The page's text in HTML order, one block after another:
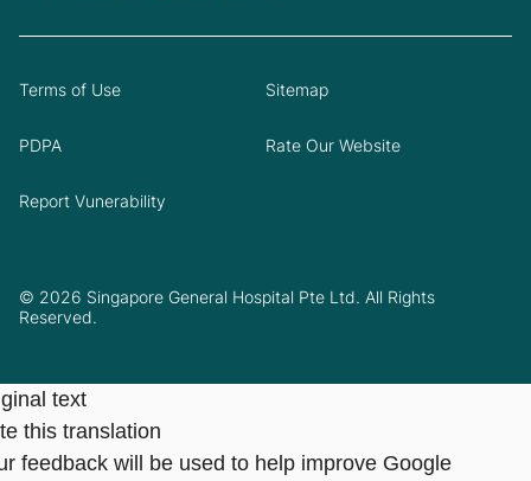
© 2026 Singapore General Hospital Pte Ltd. All Rights
Reserved.
Terms of Use Sitemap
PDPA Rate Our Website
Report Vunerability
text
this translation
feedback will be used to help improve Google